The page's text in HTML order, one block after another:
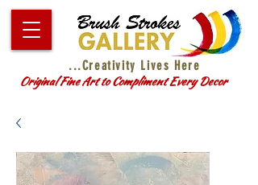
...Creativity Lives Here
Original Fine Art to Compliment Every Decor